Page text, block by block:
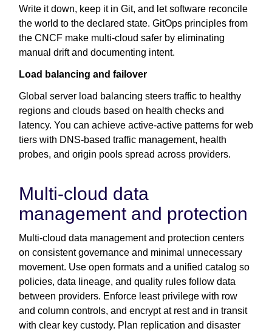
Write it down, keep it in Git, and let software reconcile
the world to the declared state. GitOps principles from
the CNCF make multi-cloud safer by eliminating
manual drift and documenting intent.
Load balancing and failover
Global server load balancing steers traffic to healthy
regions and clouds based on health checks and
latency. You can achieve active-active patterns for web
tiers with DNS-based traffic management, health
probes, and origin pools spread across providers.
Multi-cloud data
management and protection
Multi-cloud data management and protection centers
on consistent governance and minimal unnecessary
movement. Use open formats and a unified catalog so
policies, data lineage, and quality rules follow data
between providers. Enforce least privilege with row
and column controls, and encrypt at rest and in transit
with clear key custody. Plan replication and disaster